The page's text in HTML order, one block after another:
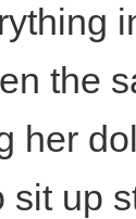
the
her
sit up